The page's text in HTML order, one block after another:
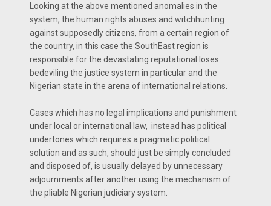
Looking at the above mentioned anomalies in the
system, the human rights abuses and witchhunting
against supposedly citizens, from a certain region of
the country, in this case the SouthEast region is
responsible for the devastating reputational loses
bedeviling the justice system in particular and the
Nigerian state in the arena of international relations.
Cases which has no legal implications and punishment
under local or international law, instead has political
undertones which requires a pragmatic political
solution and as such, should just be simply concluded
and disposed of, is usually delayed by unnecessary
adjournments after another using the mechanism of
the pliable Nigerian judiciary system.